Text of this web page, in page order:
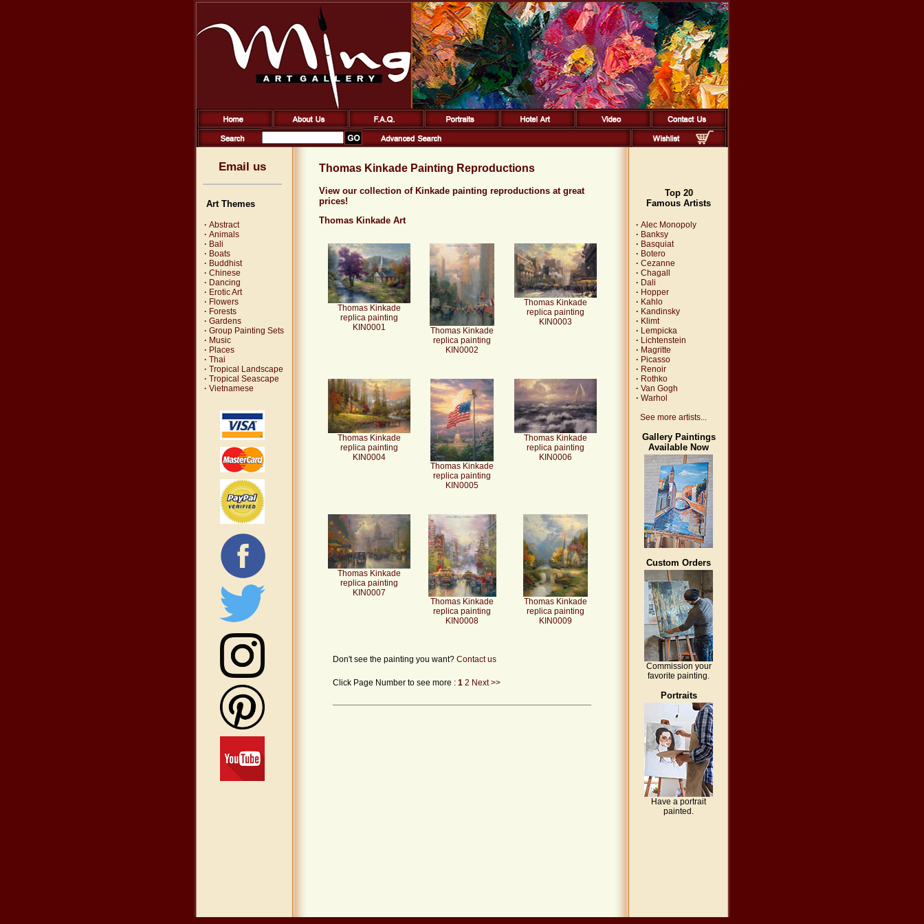
Email us
Art Themes
· Abstract
· Animals
· Bali
· Boats
· Buddhist
· Chinese
· Dancing
· Erotic Art
· Flowers
· Forests
· Gardens
· Group Painting Sets
· Music
· Places
· Thai
· Tropical Landscape
· Tropical Seascape
· Vietnamese
Thomas Kinkade Painting Reproductions
View our collection of Kinkade painting reproductions at great
prices!
Thomas Kinkade Art
Thomas Kinkade
replica painting
KIN0001
Thomas Kinkade
replica painting
KIN0002
Thomas Kinkade
replica painting
KIN0003
Thomas Kinkade
replica painting
KIN0004
Thomas Kinkade
replica painting
KIN0005
Thomas Kinkade
replica painting
KIN0006
Thomas Kinkade
replica painting
KIN0007
Thomas Kinkade
replica painting
KIN0008
Thomas Kinkade
replica painting
KIN0009
Don't see the painting you want? Contact us
Click Page Number to see more : 1 2 Next >>
Top 20
Famous Artists
· Alec Monopoly
· Banksy
· Basquiat
· Botero
· Cezanne
· Chagall
· Dali
· Hopper
· Kahlo
· Kandinsky
· Klimt
· Lempicka
· Lichtenstein
· Magritte
· Picasso
· Renoir
· Rothko
· Van Gogh
· Warhol
See more artists...
Gallery Paintings
Available Now
Custom Orders
Commission your
favorite painting.
Portraits
Have a portrait
painted.